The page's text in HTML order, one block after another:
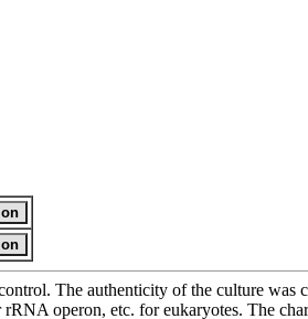
The authenticity of the culture was
operon, etc. for eukaryotes. The